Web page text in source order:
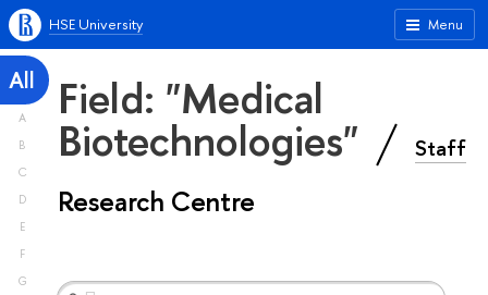
Menu
HSE University
All
A
B
C
D
E
F
G
Field: "Medical
Biotechnologies" Staff
Research Centre